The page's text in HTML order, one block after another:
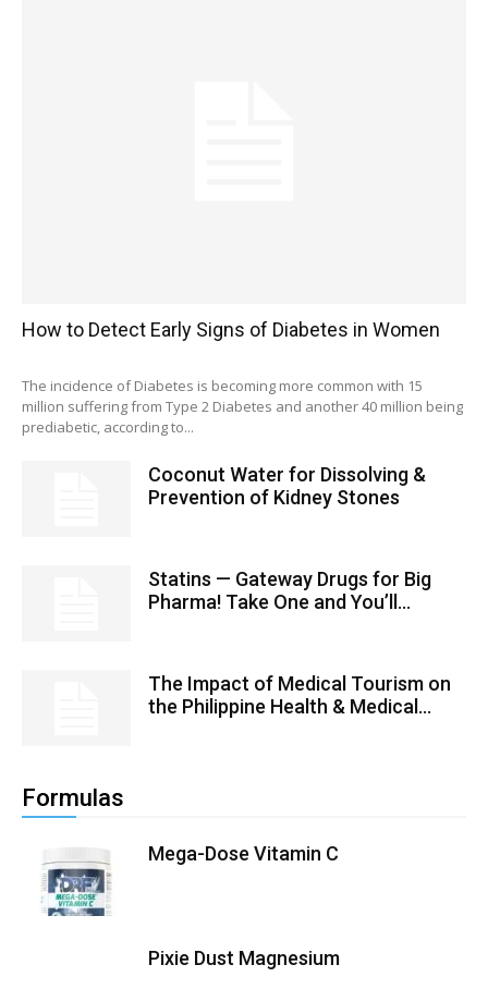
How to Detect Early Signs of Diabetes in Women
The incidence of Diabetes is becoming more common with 15
million suffering from Type 2 Diabetes and another 40 million being
prediabetic, according to...
Coconut Water for Dissolving &
Prevention of Kidney Stones
Statins — Gateway Drugs for Big
Pharma! Take One and You’ll...
The Impact of Medical Tourism on
the Philippine Health & Medical...
Formulas
Mega-Dose Vitamin C
Pixie Dust Magnesium